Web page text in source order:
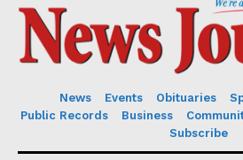
News Events Obituaries
Public Records
Business
Subscribe